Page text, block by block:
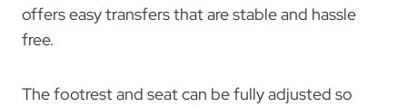
offers easy transfers that are stable and hassle
free.
The footrest and seat can be fully adjusted so